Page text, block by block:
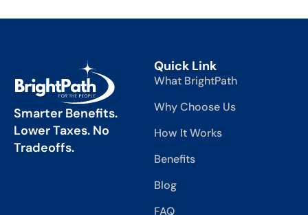
Smarter Benefits.
Lower Taxes. No
Tradeoffs.
Quick Link
What BrightPath
Why Choose Us
How It Works
Benefits
Blog
FAQ